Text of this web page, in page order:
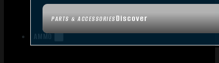
PARTS & ACCESSORIESDiscover
AMMO